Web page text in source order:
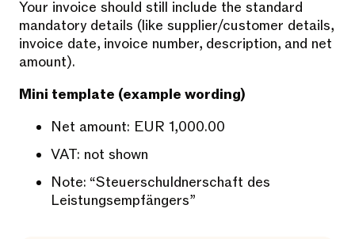
Your invoice should still include the standard
mandatory details (like supplier/customer details,
invoice date, invoice number, description, and net
amount).
Mini template (example wording)
Net amount: EUR 1,000.00
VAT: not shown
Note: “Steuerschuldnerschaft des
Leistungsempfängers”